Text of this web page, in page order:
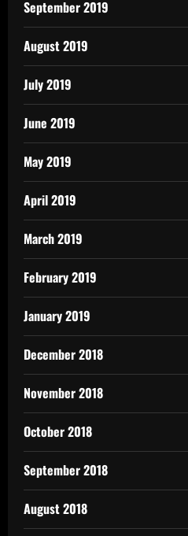
September 2019
August 2019
July 2019
June 2019
May 2019
April 2019
March 2019
February 2019
January 2019
December 2018
November 2018
October 2018
September 2018
August 2018